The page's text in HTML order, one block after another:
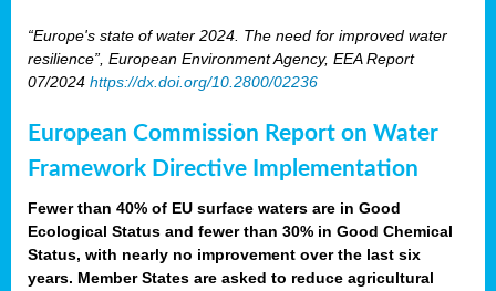
“Europe's state of water 2024. The need for improved water
resilience”, European Environment Agency, EEA Report
07/2024 https://dx.doi.org/10.2800/02236
European Commission Report on Water
Framework Directive Implementation
Fewer than 40% of EU surface waters are in Good
Ecological Status and fewer than 30% in Good Chemical
Status, with nearly no improvement over the last six
years. Member States are asked to reduce agricultural